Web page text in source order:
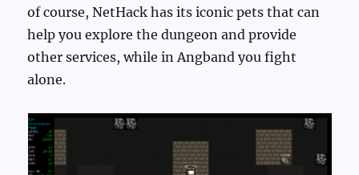
of course, NetHack has its iconic pets that can
help you explore the dungeon and provide
other services, while in Angband you fight
alone.